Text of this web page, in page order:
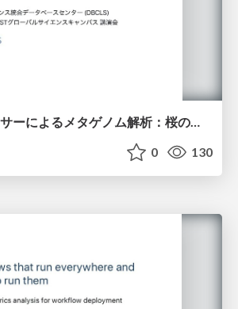
次世代シーケンサーによるメタゲノム解析：桜の花びらに付着した環境DNAを解析する
0 130